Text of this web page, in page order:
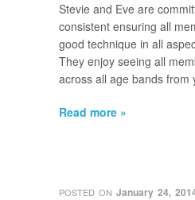
Stevie and Eve are
consistent ensuring all
good technique in all
They enjoy seeing all
across all age bands from
Read more »
POSTED ON January 24,